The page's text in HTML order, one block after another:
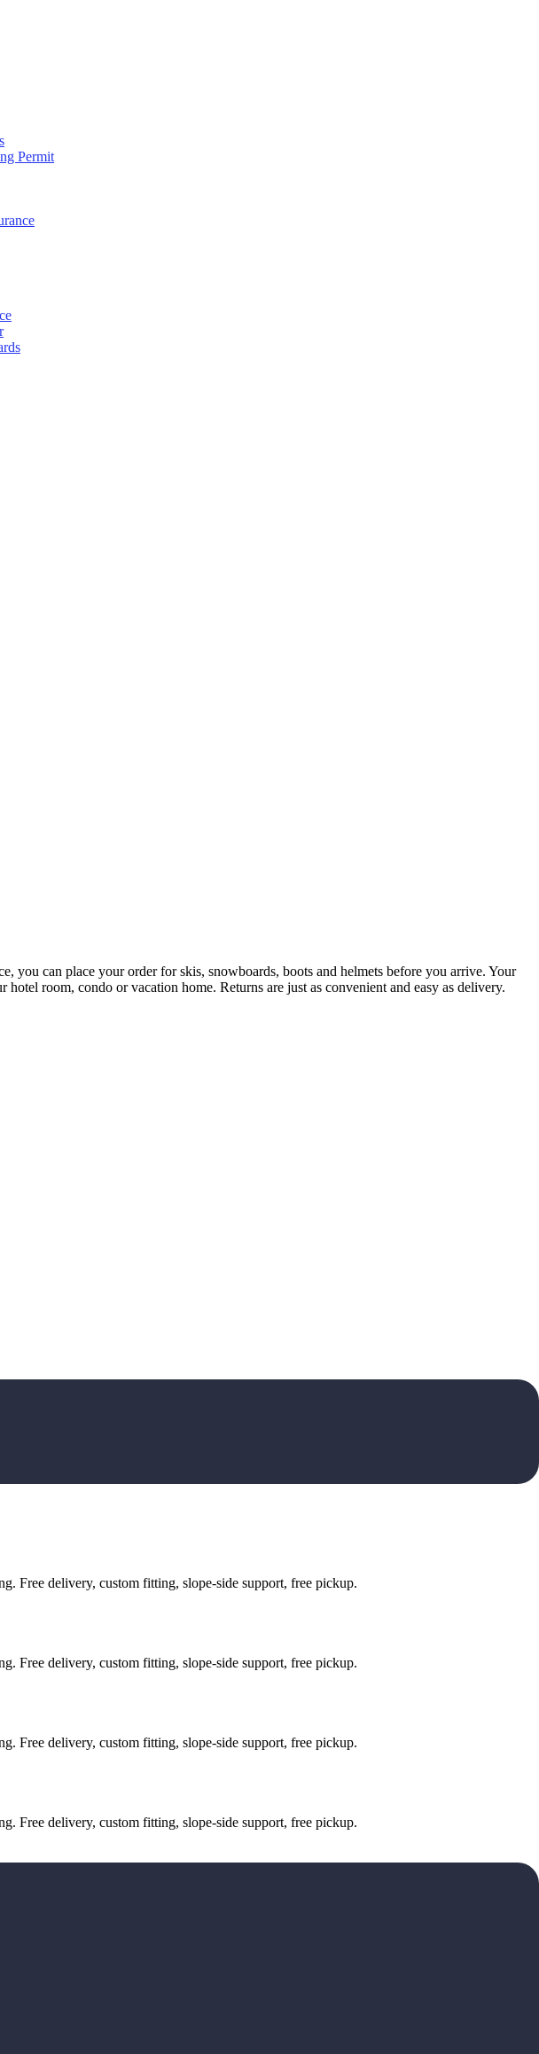
Permit
can place your order for skis, snowboards, boots and helmets before you arrive. Your
room, condo or vacation home. Returns are just as convenient and easy as delivery.
Free delivery, custom fitting, slope-side support, free pickup.
Free delivery, custom fitting, slope-side support, free pickup.
Free delivery, custom fitting, slope-side support, free pickup.
Free delivery, custom fitting, slope-side support, free pickup.